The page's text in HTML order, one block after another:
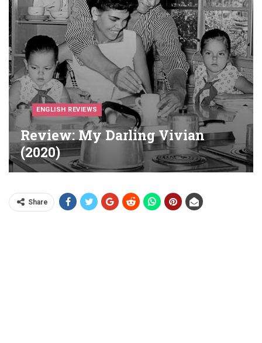
ENGLISH REVIEWS
Review: My Darling Vivian
(2020)
Share